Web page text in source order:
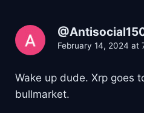
February 14, 2024 at
Wake up dude. Xrp goes
bullmarket.